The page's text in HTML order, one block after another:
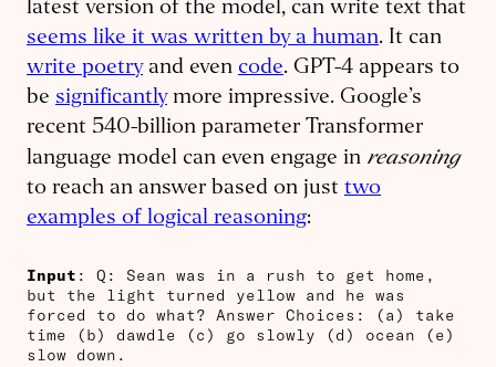
latest version of the model, can write text that
seems like it was written by a human. It can
write poetryand even code. GPT-4 appears to
be significantlymore impressive. Google’s
recent 540-billion parameter Transformer
language model can even engage in reasoning
to reach an answer based on just two
examples of logical reasoning:
Input : Q: Sean was in a rush to get home,
but the light turned yellow and he was
forced to do what? Answer Choices: (a) take
time (b) dawdle (c) go slowly (d) ocean (e)
slow down.